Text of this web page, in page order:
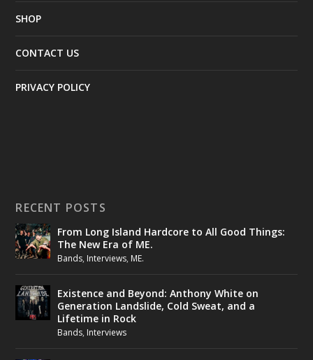
SHOP
CONTACT US
PRIVACY POLICY
RECENT POSTS
From Long Island Hardcore to All Good Things:
The New Era of ME.
Bands, Interviews, ME.
Existence and Beyond: Anthony White on
Generation Landslide, Cold Sweat, and a
Lifetime in Rock
Bands, Interviews